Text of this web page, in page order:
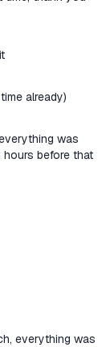
already)
was
hours before that
everything was